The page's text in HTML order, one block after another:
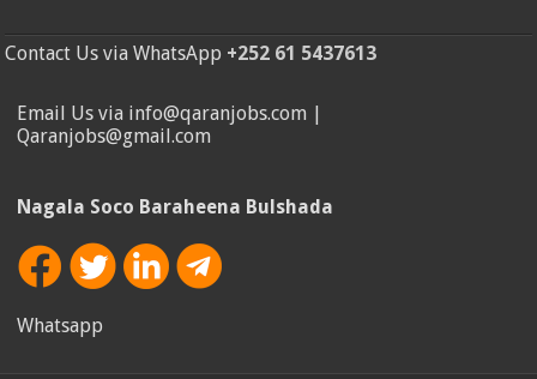
Contact Us via WhatsApp +252 61 5437613
Email Us via info@qaranjobs.com |
Qaranjobs@gmail.com
Nagala Soco Baraheena Bulshada
Whatsapp